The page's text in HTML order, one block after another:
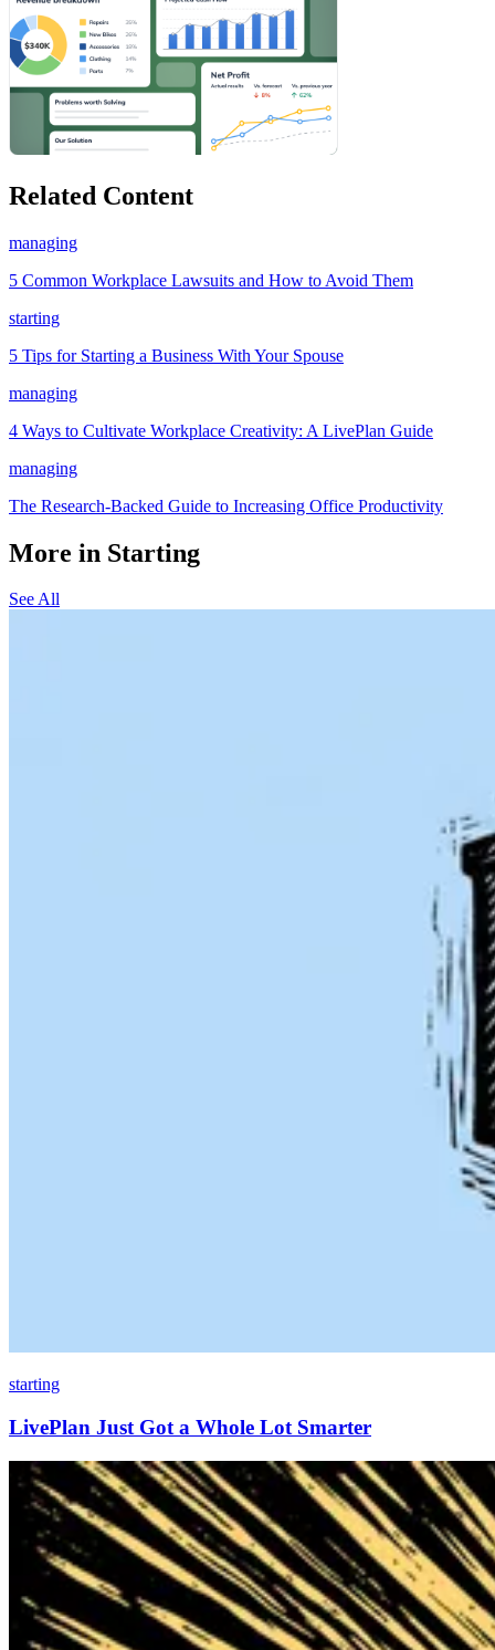
Related Content
managing
5 Common Workplace Lawsuits and How to Avoid Them
starting
5 Tips for Starting a Business With Your Spouse
managing
4 Ways to Cultivate Workplace Creativity: A LivePlan Guide
managing
The Research-Backed Guide to Increasing Office Productivity
More in Starting
See All
starting
LivePlan Just Got a Whole Lot Smarter